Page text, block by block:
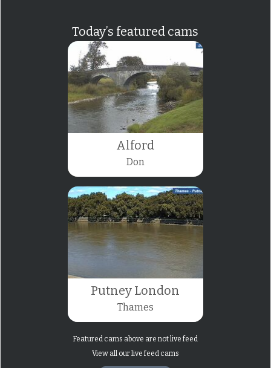
Today’s featured cams
Alford
Don
Putney London
Thames
Featured cams above are not live feed
View all our live feed cams